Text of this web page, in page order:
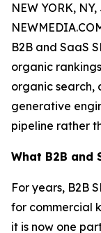
NEW YORK,
B2B and SaaS
organic
organic search,
generative
pipeline rather
What B2B and
For years, B2B
for commercial
it is now one